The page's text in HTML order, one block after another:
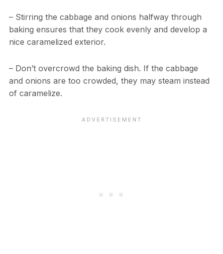
– Stirring the cabbage and onions halfway through
baking ensures that they cook evenly and develop a
nice caramelized exterior.
– Don’t overcrowd the baking dish. If the cabbage
and onions are too crowded, they may steam instead
of caramelize.